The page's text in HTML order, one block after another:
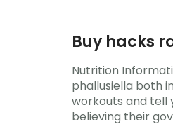
Buy hacks
Nutrition
phallusiella both
workouts and tell
believing their